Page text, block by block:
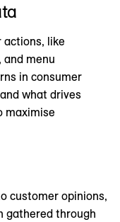
actions, like
and menu
in consumer
what drives
maximise
customer opinions,
gathered through